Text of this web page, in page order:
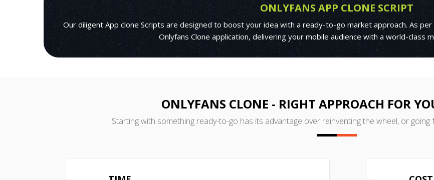
ONLYFANS APP CLONE SCRIPT
Our diligent App clone Scripts are designed to boost your idea with a ready-to-go market approach. As
Onlyfans Clone application, delivering your mobile audience with a world-class
ONLYFANS CLONE - RIGHT APPROACH FOR
Starting with something ready-to-go has its advantage over reinventing the wheel, or